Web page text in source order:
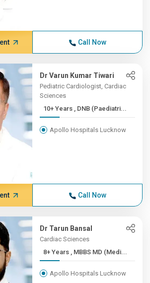
Call Now
Dr Varun Kumar Tiwari
Pediatric Cardiologist, Cardiac
Sciences
10+ Years , DNB (Paediatri...
Apollo Hospitals Lucknow
Call Now
Dr Tarun Bansal
Cardiac Sciences
8+ Years , MBBS MD (Medi...
Apollo Hospitals Lucknow